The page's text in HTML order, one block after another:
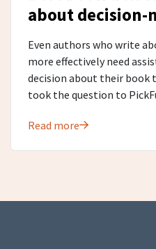
about decision-
Even authors who write
more effectively need
decision about their book
took the question to
Read more